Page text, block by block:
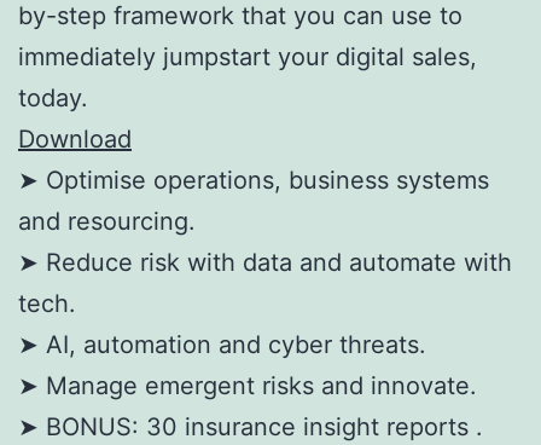
by-step framework that you can use to
immediately jumpstart your digital sales,
today.
Download
➤ Optimise operations, business systems
and resourcing.
➤ Reduce risk with data and automate with
tech.
➤ AI, automation and cyber threats.
➤ Manage emergent risks and innovate.
➤ BONUS: 30 insurance insight reports .